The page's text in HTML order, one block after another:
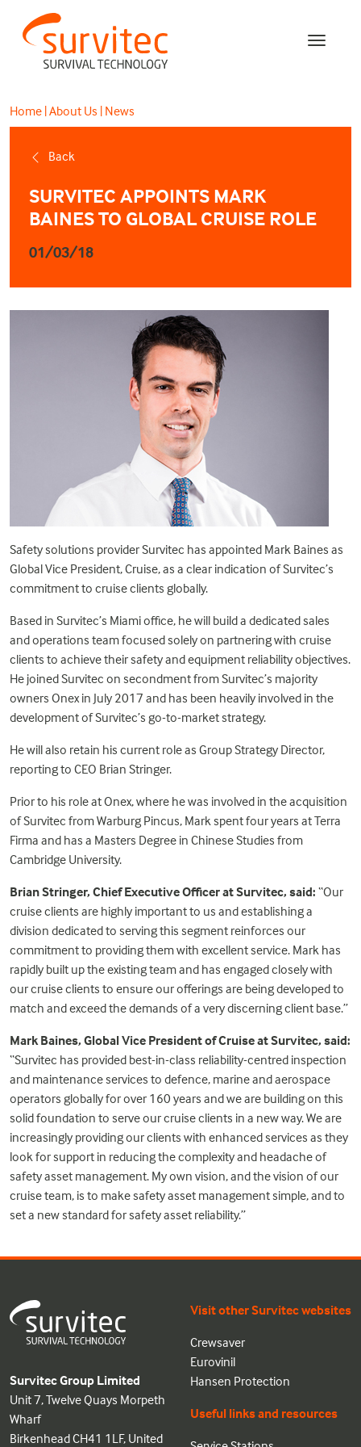
Home |About Us | News
Back
SURVITEC APPOINTS MARK
BAINES TO GLOBAL CRUISE ROLE
01/03/18
Safety solutions provider Survitec has appointed Mark Baines as
Global Vice President, Cruise, as a clear indication of Survitec’s
commitment to cruise clients globally.
Based in Survitec’s Miami office, he will build a dedicated sales
and operations team focused solely on partnering with cruise
clients to achieve their safety and equipment reliability objectives.
He joined Survitec on secondment from Survitec’s majority
owners Onex in July 2017 and has been heavily involved in the
development of Survitec’s go-to-market strategy.
He will also retain his current role as Group Strategy Director,
reporting to CEO Brian Stringer.
Prior to his role at Onex, where he was involved in the acquisition
of Survitec from Warburg Pincus, Mark spent four years at Terra
Firma and has a Masters Degree in Chinese Studies from
Cambridge University.
Brian Stringer, Chief Executive Officer at Survitec, said: “Our
cruise clients are highly important to us and establishing a
division dedicated to serving this segment reinforces our
commitment to providing them with excellent service. Mark has
rapidly built up the existing team and has engaged closely with
our cruise clients to ensure our offerings are being developed to
match and exceed the demands of a very discerning client base.”
Mark Baines, Global Vice President of Cruise at Survitec, said:
“Survitec has provided best-in-class reliability-centred inspection
and maintenance services to defence, marine and aerospace
operators globally for over 160 years and we are building on this
solid foundation to serve our cruise clients in a new way. We are
increasingly providing our clients with enhanced services as they
look for support in reducing the complexity and headache of
safety asset management. My own vision, and the vision of our
cruise team, is to make safety asset management simple, and to
set a new standard for safety asset reliability.”
Survitec Group Limited
Unit 7, Twelve Quays Morpeth
Wharf
Birkenhead CH41 1LF, United
Visit other Survitec websites
Crewsaver
Eurovinil
Hansen Protection
Useful links and resources